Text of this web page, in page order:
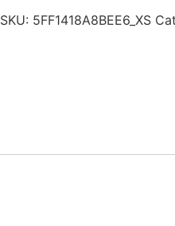
SKU: 5FF1418A8BEE6_XS